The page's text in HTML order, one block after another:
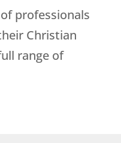
professionals
Christian
range of